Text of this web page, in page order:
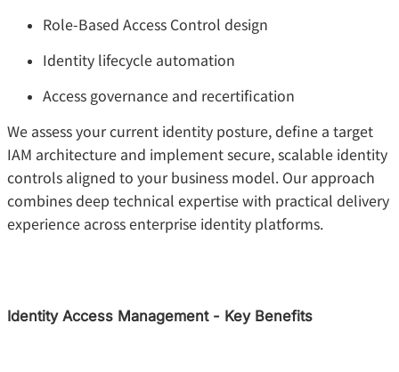
Role-Based Access Control design
Identity lifecycle automation
Access governance and recertification
We assess your current identity posture, define a target
IAM architecture and implement secure, scalable identity
controls aligned to your business model. Our approach
combines deep technical expertise with practical delivery
experience across enterprise identity platforms.
Identity Access Management - Key Benefits